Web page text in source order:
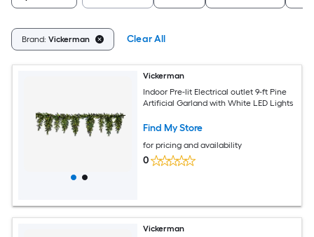
Brand: Vickerman Clear All
Vickerman
Indoor Pre-lit Electrical outlet 9-ft Pine
Artificial Garland with White LED Lights
Find My Store
for pricing and availability
0
Vickerman